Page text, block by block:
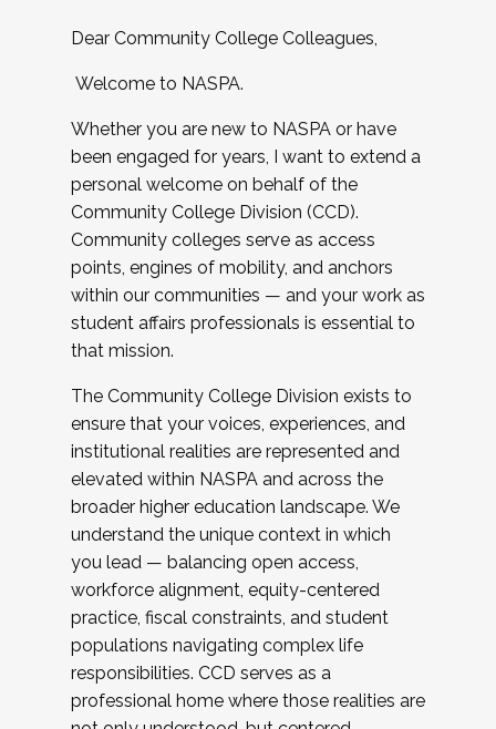
Dear Community College Colleagues,
Welcome to NASPA.
Whether you are new to NASPA or have
been engaged for years, I want to extend a
personal welcome on behalf of the
Community College Division (CCD).
Community colleges serve as access
points, engines of mobility, and anchors
within our communities — and your work as
student affairs professionals is essential to
that mission.
The Community College Division exists to
ensure that your voices, experiences, and
institutional realities are represented and
elevated within NASPA and across the
broader higher education landscape. We
understand the unique context in which
you lead — balancing open access,
workforce alignment, equity-centered
practice, fiscal constraints, and student
populations navigating complex life
responsibilities. CCD serves as a
professional home where those realities are